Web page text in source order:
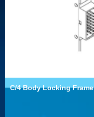
C/4 Body Locking Frame